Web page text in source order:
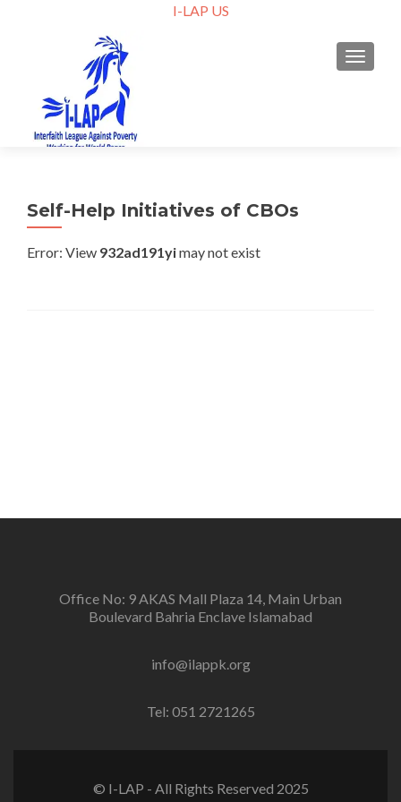
I-LAP US
Self-Help Initiatives of CBOs
Error: View 932ad191yimay not exist
Office No: 9 AKAS Mall Plaza 14, Main Urban
Boulevard Bahria Enclave Islamabad
info@ilappk.org
Tel: 051 2721265
© I-LAP - All Rights Reserved 2025